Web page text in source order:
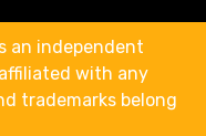
an independent
with any
trademarks belong